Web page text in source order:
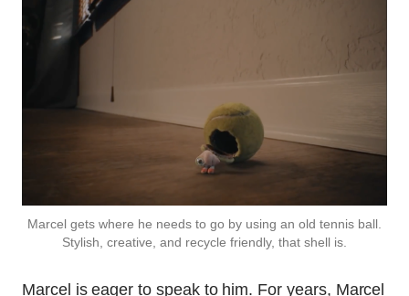
Marcel gets where he needs to go by using an old tennis ball.
Stylish, creative, and recycle friendly, that shell is.
Marcel is eager to speak to him. For years, Marcel